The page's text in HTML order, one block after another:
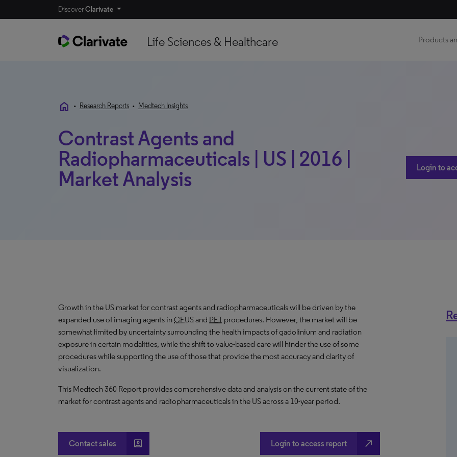
DiscoverClarivate
Life Sciences & Healthcare Products
home • Research Reports • Medtech Insights
Contrast Agents and
Radiopharmaceuticals | US | 2016 |
Market Analysis
Login to
Growthin the US market for contrast agents and radiopharmaceuticals will be driven by the
expanded use of imaging agents inCEUSand PET procedures. However, the market will be
somewhat limited by uncertainty surrounding the health impacts of gadolinium and radiation
exposure in certain modalities, while the shift to value-based care will hinder the use of some
procedures while supporting the use of those that provide the most accuracy and clarity of
visualization.
This Medtech 360 Report provides comprehensive data and analysis on the current state of the
market for contrast agents and radiopharmaceuticals in the US across a 10-year period.
Contact sales account_box Login to access report north_east